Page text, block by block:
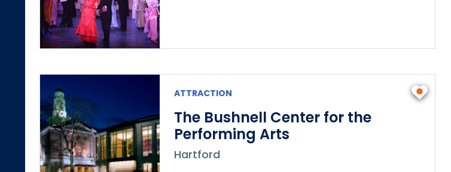
ATTRACTION
The Bushnell Center for the
Performing Arts
Hartford